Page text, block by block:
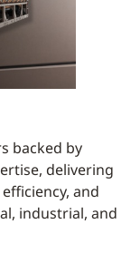
backed by
delivering
and
industrial, and